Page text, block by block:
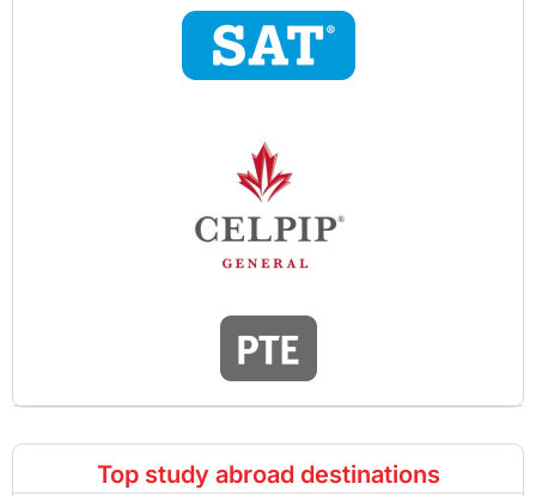
Top study abroad destinations